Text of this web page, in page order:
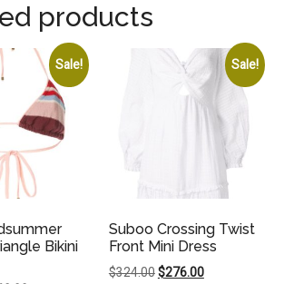
products
Sale!
Bikini
Sale!
Suboo Crossing Twist
Front Mini Dress
$324.00Original
$276.00Current